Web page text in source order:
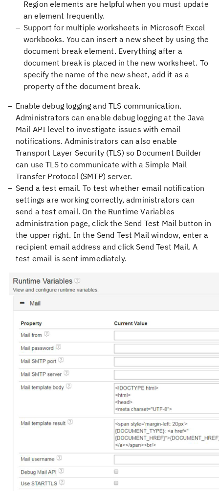
Region elements are helpful when you must update
an element frequently.
Support for multiple worksheets in Microsoft Excel
workbooks. You can insert a new sheet by using the
document break element. Everything after a
document break is placed in the new worksheet. To
specify the name of the new sheet, add it as a
property of the document break.
Enable debug logging and TLS communication.
Administrators can enable debug logging at the Java
Mail API level to investigate issues with email
notifications. Administrators can also enable
Transport Layer Security (TLS) so Document Builder
can use TLS to communicate with a Simple Mail
Transfer Protocol (SMTP) server.
Send a test email. To test whether email notification
settings are working correctly, administrators can
send a test email. On the Runtime Variables
administration page, click the Send Test Mail button in
the upper right. In the Send Test Mail window, enter a
recipient email address and click Send Test Mail. A
test email is sent immediately.